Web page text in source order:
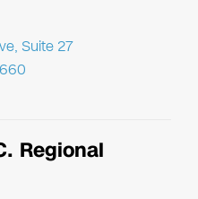
Suite 27
Regional